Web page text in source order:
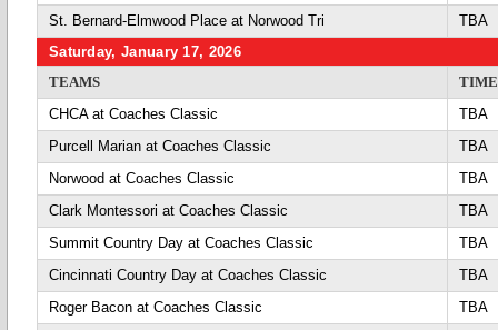
St. Bernard-Elmwood Place at Norwood Tri
TBA
Saturday, January 17, 2026
TEAMS
TIME
CHCA at Coaches Classic
TBA
Purcell Marian at Coaches Classic
TBA
Norwood at Coaches Classic
TBA
Clark Montessori at Coaches Classic
TBA
Summit Country Day at Coaches Classic
TBA
Cincinnati Country Day at Coaches Classic
TBA
Roger Bacon at Coaches Classic
TBA